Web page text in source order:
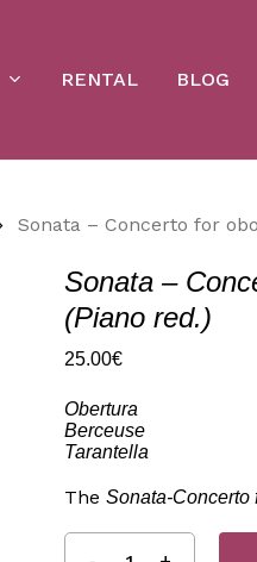
RENTAL BLOG
Sonata – Concerto for
Sonata –
(Piano red.)
25.00€
Obertura
Berceuse
Tarantella
The Sonata-Concerto